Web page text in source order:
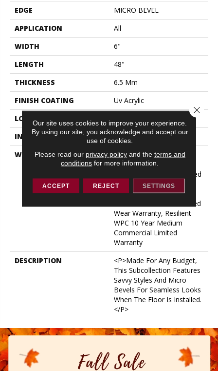
EDGE
MICRO BEVEL
APPLICATION
All
WIDTH
6"
LENGTH
48"
THICKNESS
6.5 Mm
FINISH COATING
Uv Acrylic
LOCATION
ABOVE, ON, BELOW
INSTALLATION METHOD
Glue/Floating
WARRANTY
5 Year Light Commercial,
COREtec 25 Years,
Residential Resilient Limited
Warranty - Defects, Wear,
Waterproof, Petproof,
Lifetime Residential Limited
Wear Warranty, Resilient
WPC 10 Year Medium
Commercial Limited
Warranty
DESCRIPTION
<p>Made For Any Budget,
This Subcollection Features
Savvy Styles And Micro
Bevels For Seamless Looks
When The Floor Is Installed.
</p>
Our site uses cookies to improve your experience.
By using our site, you acknowledge and accept our
use of cookies.
Please read our privacy policyand the terms and
conditions for more information.
ACCEPT REJECT SETTINGS
Close